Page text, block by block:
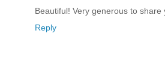
Beautiful! Very generous to share
Reply